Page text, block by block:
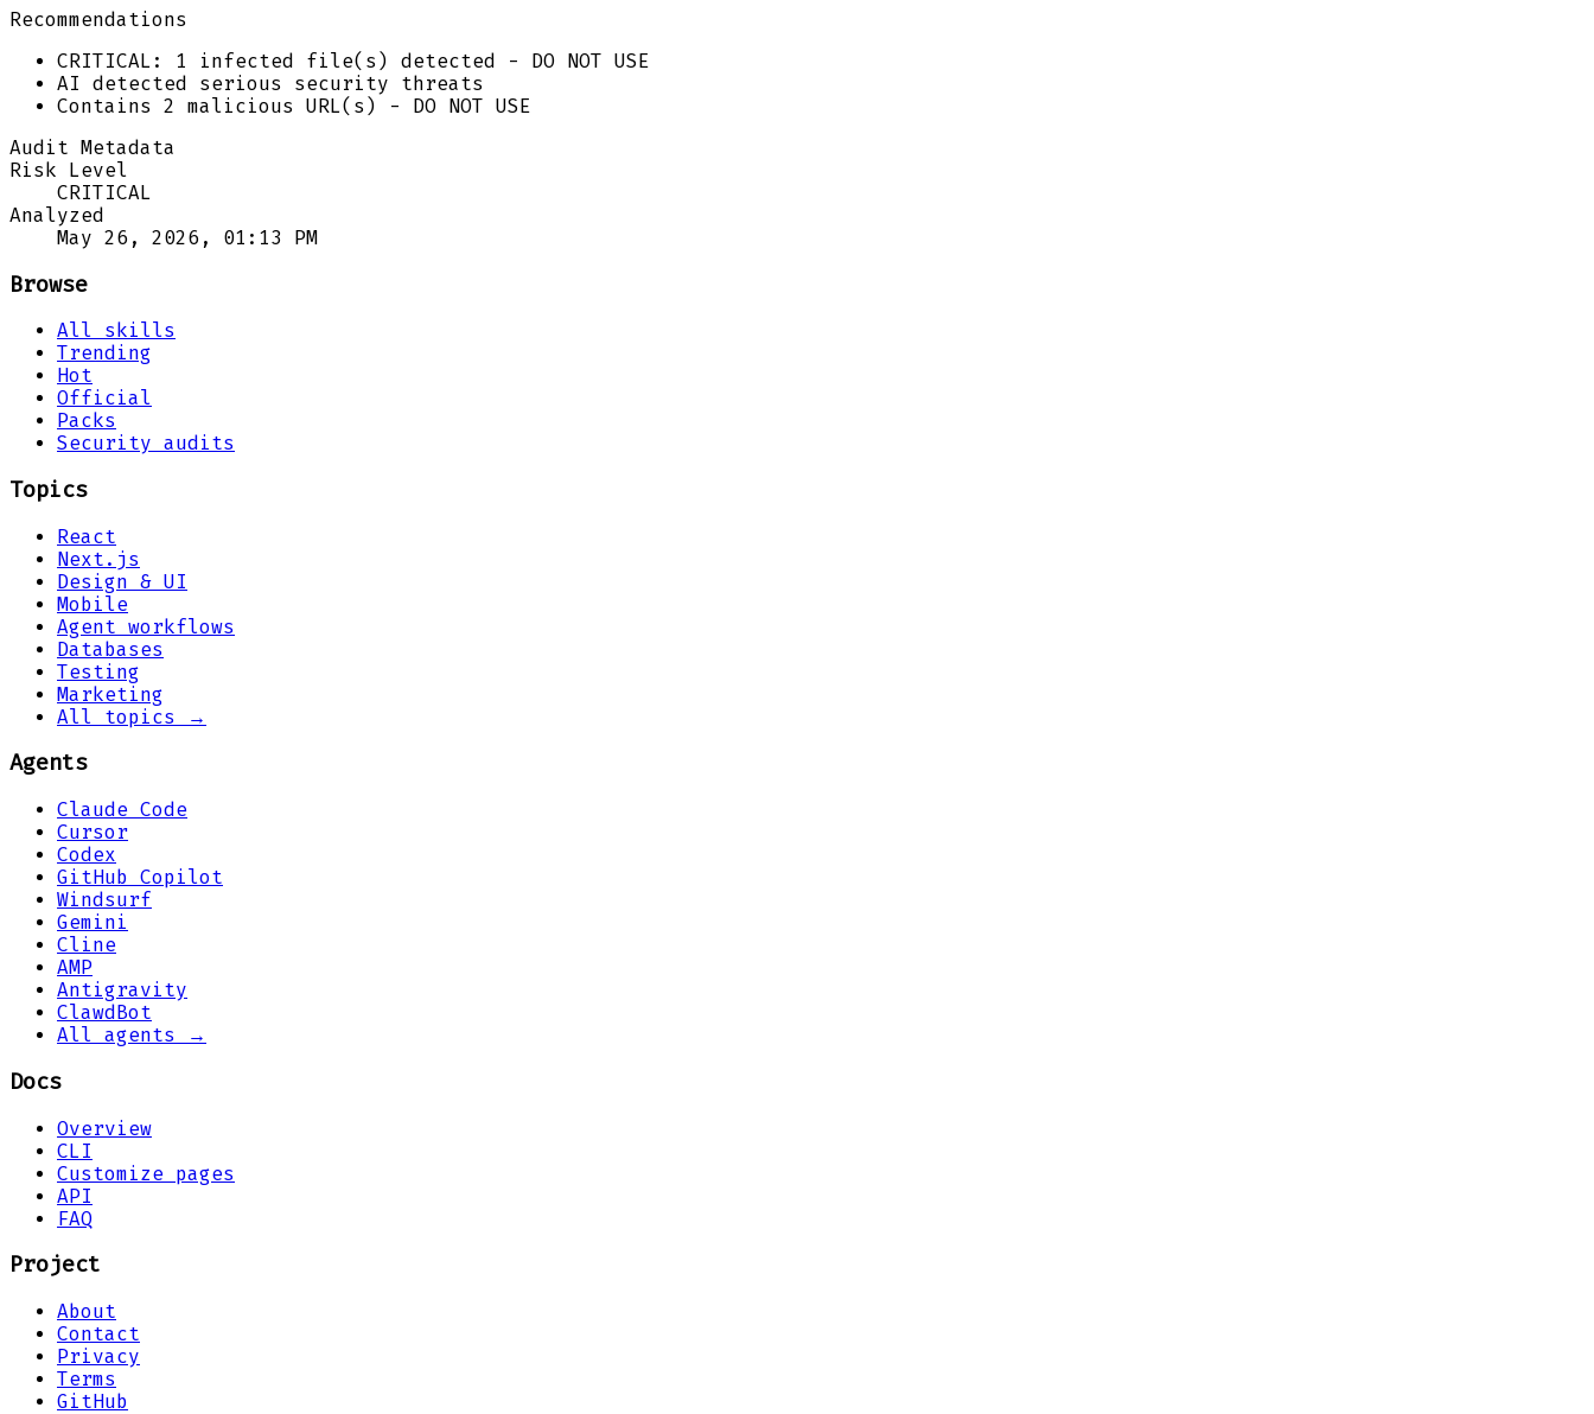
Recommendations
CRITICAL: 1 infected file(s) detected - DO NOT USE
AI detected serious security threats
Contains 2 malicious URL(s) - DO NOT USE
Audit Metadata
Risk Level
CRITICAL
Analyzed
May 26, 2026, 01:13 PM
Browse
All skills
Trending
Hot
Official
Packs
Security audits
Topics
React
Next.js
Design & UI
Mobile
Agent workflows
Databases
Testing
Marketing
All topics →
Agents
Claude Code
Cursor
Codex
GitHub Copilot
Windsurf
Gemini
Cline
AMP
Antigravity
ClawdBot
All agents →
Docs
Overview
CLI
Customize pages
API
FAQ
Project
About
Contact
Privacy
Terms
GitHub